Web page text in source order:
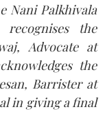
Nani Palkhivala
the
Advocate at
the
Barrister at
in giving a final